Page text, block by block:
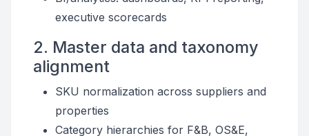
executive scorecards
2. Master data and taxonomy
alignment
SKU normalization across suppliers and
properties
Category hierarchies for F&B, OS&E,